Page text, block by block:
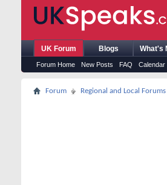
UK Forum
Forum Home New Posts FAQ Calendar
Blogs What's
Forum Regional and Local Forums